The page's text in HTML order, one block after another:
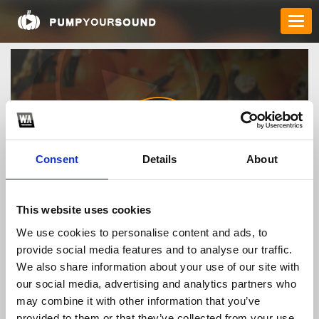
Consent Details About
This website uses cookies
We use cookies to personalise content and ads, to
provide social media features and to analyse our traffic.
We also share information about your use of our site with
our social media, advertising and analytics partners who
may combine it with other information that you’ve
bl555discount
TOP FANGATES
LATEST FANGATES